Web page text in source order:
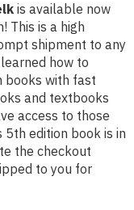
is available now
This is a high
shipment to any
how to
books with fast
and textbooks
access to those
edition book is in
the checkout
to you for